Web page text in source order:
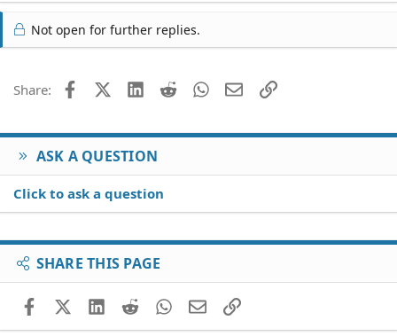
c
t
n
Not open for further replies.
Share: FacebookX (Twitter)
LinkedIn
Reddit WhatsApp
EmailLink
ASK A QUESTION
Click to ask a question
SHARE THIS PAGE
FacebookX (Twitter)
LinkedIn
RedditWhatsApp
EmailLink